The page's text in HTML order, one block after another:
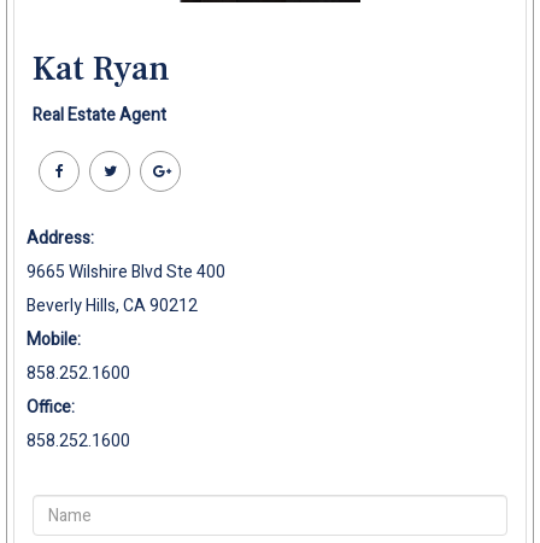
Kat Ryan
Real Estate Agent
Address:
9665 Wilshire Blvd Ste 400
Beverly Hills, CA 90212
Mobile:
858.252.1600
Office:
858.252.1600